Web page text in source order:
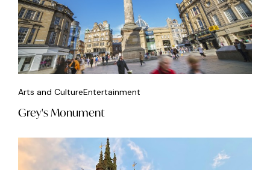
Arts and CultureEntertainment
Grey's Monument